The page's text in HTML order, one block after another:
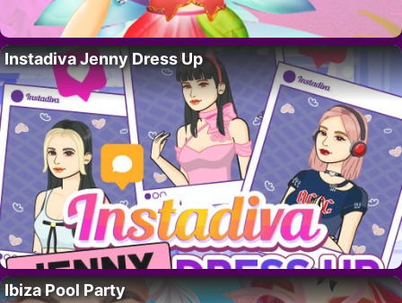
Instadiva Jenny Dress Up
Ibiza Pool Party